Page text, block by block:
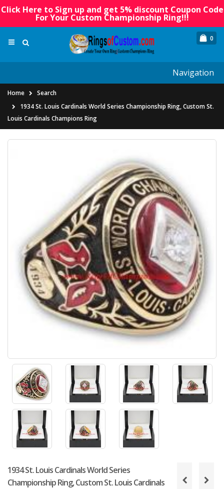
Click Here to Sign up and get 5% discount Coupon Code
For Your Custom Championship Ring!!!
0
Navigation
Home
Search
1934 St. Louis Cardinals World Series Championship Ring, Custom St.
Louis Cardinals Champions Ring
1934 St. Louis Cardinals World Series
Championship Ring, Custom St. Louis Cardinals